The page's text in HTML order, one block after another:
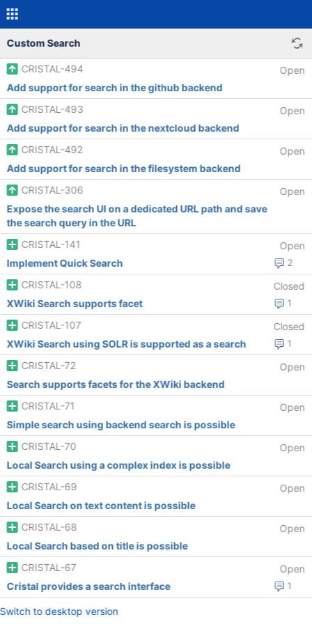
Custom Search
CRISTAL-494
Open
Add support for search in the github backend
CRISTAL-493
Open
Add support for search in the nextcloud backend
CRISTAL-492
Open
Add support for search in the filesystem backend
CRISTAL-306
Open
Expose the search UI on a dedicated URL path and save
the search query in the URL
CRISTAL-141
Open
2
Implement Quick Search
CRISTAL-108
Closed
1
XWiki Search supports facet
CRISTAL-107
Closed
1
XWiki Search using SOLR is supported as a search
CRISTAL-72
Open
Search supports facets for the XWiki backend
CRISTAL-71
Open
Simple search using backend search is possible
CRISTAL-70
Open
Local Search using a complex index is possible
CRISTAL-69
Open
Local Search on text content is possible
CRISTAL-68
Open
Local Search based on title is possible
CRISTAL-67
Open
1
Cristal provides a search interface
Switch to desktop version